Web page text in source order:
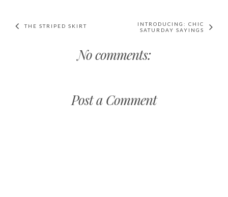
THE STRIPED SKIRT
INTRODUCING: CHIC
SATURDAY SAYINGS
No comments:
Post a Comment